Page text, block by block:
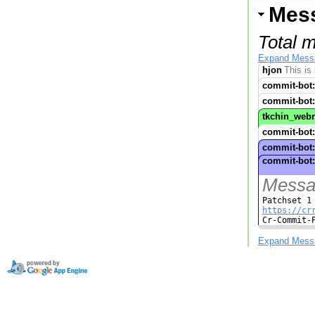
Total
Expand
hjon This is
commit-
commit-
commit-
commit-
commit-
https://
Cr-
Expand